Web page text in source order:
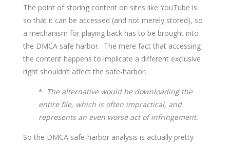
The point of storing content on sites like YouTube is
so that it can be accessed (and not merely stored), so
a mechanism for playing back has to be brought into
the DMCA safe harbor. The mere fact that accessing
the content happens to implicate a different exclusive
right shouldn’t affect the safe-harbor.
* The alternative would be downloading the
entire file, which is often impractical, and
represents an even worse act of infringement.
So the DMCA safe-harbor analysis is actually pretty